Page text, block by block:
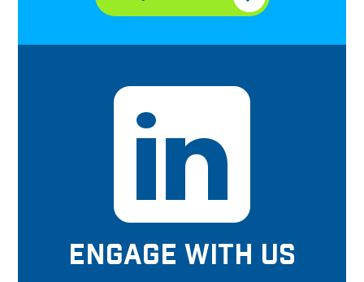
ENGAGE WITH US